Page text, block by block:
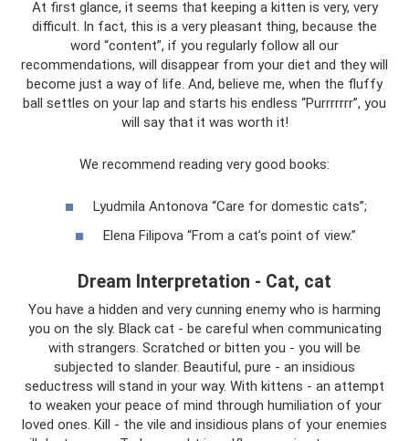
At first glance, it seems that keeping a kitten is very, very
difficult. In fact, this is a very pleasant thing, because the
word “content”, if you regularly follow all our
recommendations, will disappear from your diet and they will
become just a way of life. And, believe me, when the fluffy
ball settles on your lap and starts his endless “Purrrrrrr”, you
will say that it was worth it!
We recommend reading very good books:
Lyudmila Antonova “Care for domestic cats”;
Elena Filipova “From a cat’s point of view.”
Dream Interpretation - Cat, cat
You have a hidden and very cunning enemy who is harming
you on the sly. Black cat - be careful when communicating
with strangers. Scratched or bitten you - you will be
subjected to slander. Beautiful, pure - an insidious
seductress will stand in your way. With kittens - an attempt
to weaken your peace of mind through humiliation of your
loved ones. Kill - the vile and insidious plans of your enemies